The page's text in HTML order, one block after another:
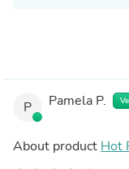
P Pamela P.
About product Hot